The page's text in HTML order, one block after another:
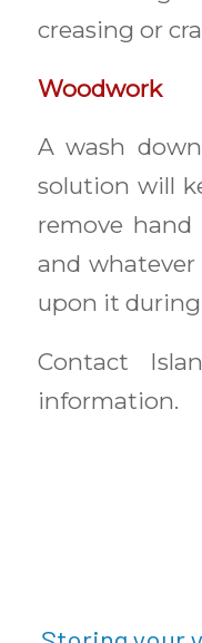
creasing or
Woodwork
A wash
solution will
remove hand
and
upon it
Contact
information.